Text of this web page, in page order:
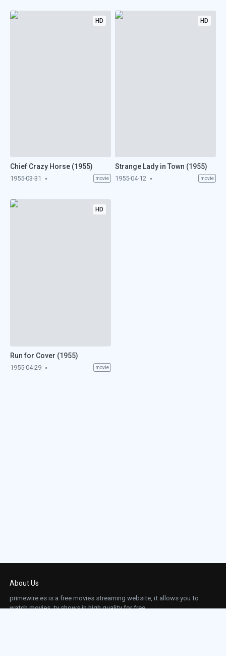
HD
Chief Crazy Horse (1955)
1955-03-31 movie
HD
Strange Lady in Town (1955)
1955-04-12 movie
HD
Run for Cover (1955)
1955-04-29 movie
About Us
primewire.es is a free movies streaming website, it allows you to
watch movies, tv shows in high quality for free.